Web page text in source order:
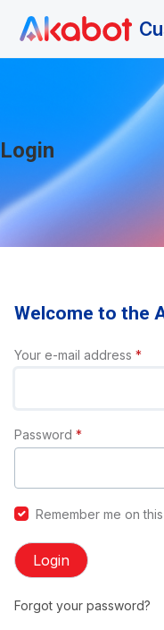
Login
Welcome to the
Your e-mail address *
Password *
Remember me on
Login
Forgot your password?